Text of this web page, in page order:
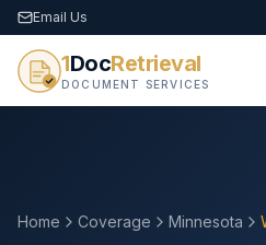
Email Us
1DocRetrieval
DOCUMENT SERVICES
Home Coverage Minnesota